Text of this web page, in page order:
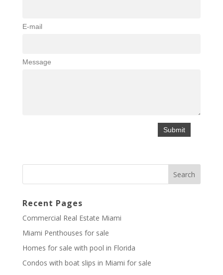
E-mail
Message
Recent Pages
Commercial Real Estate Miami
Miami Penthouses for sale
Homes for sale with pool in Florida
Condos with boat slips in Miami for sale